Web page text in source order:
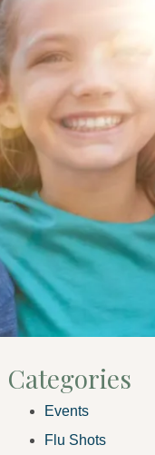
Categories
Events
Flu Shots